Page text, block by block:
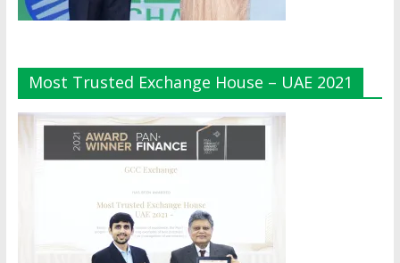
Most Trusted Exchange House – UAE 2021